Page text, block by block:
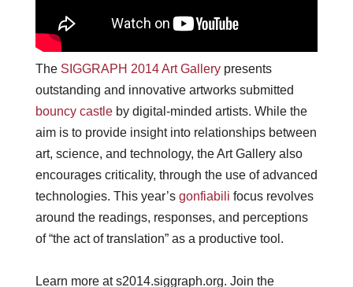
The SIGGRAPH 2014 Art Gallerypresents
outstanding and innovative artworks submitted
bouncy castleby digital-minded artists. While the
aim is to provide insight into relationships between
art, science, and technology, the Art Gallery also
encourages criticality, through the use of advanced
technologies. This year’s gonfiabili focus revolves
around the readings, responses, and perceptions
of “the act of translation” as a productive tool.
Learn more at s2014.siggraph.org. Join the